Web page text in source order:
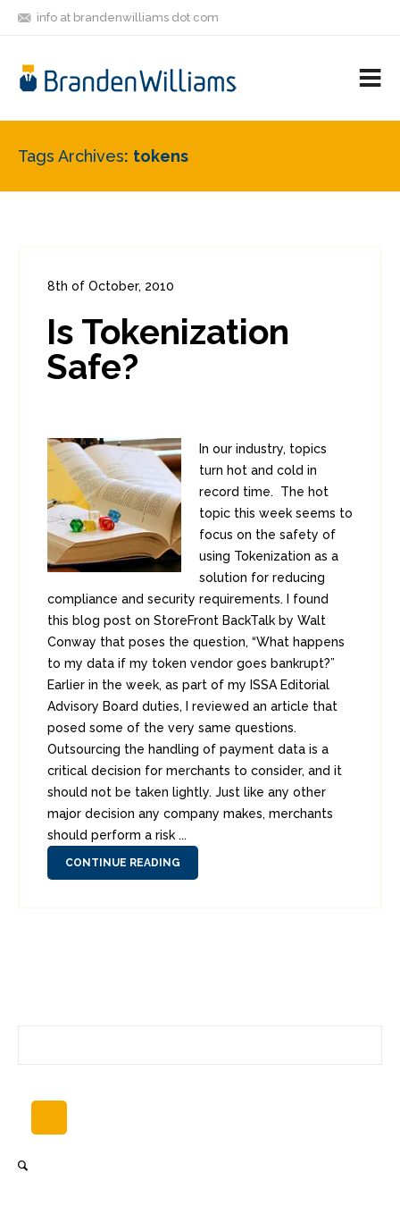
info at brandenwilliams dot com
FRIENDS
Tags Archives tokens
8th of October, 2010
3
Is Tokenization
Safe?
In our industry, topics
turn hot and cold in
record time. The hot
topic this week seems to
focus on the safety of
using Tokenization as a
solution for reducing
compliance and security requirements. I found
this blog post on StoreFront BackTalk by Walt
Conway that poses the question, “What happens
to my data if my token vendor goes bankrupt?”
Earlier in the week, as part of my ISSA Editorial
Advisory Board duties, I reviewed an article that
posed some of the very same questions.
Outsourcing the handling of payment data is a
critical decision for merchants to consider, and it
should not be taken lightly. Just like any other
major decision any company makes, merchants
should perform a risk ...
CONTINUE READING